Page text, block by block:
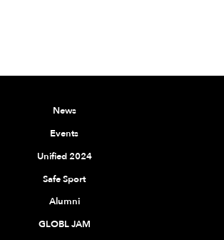
News
Events
Unified 2024
Safe Sport
Alumni
GLOBL JAM